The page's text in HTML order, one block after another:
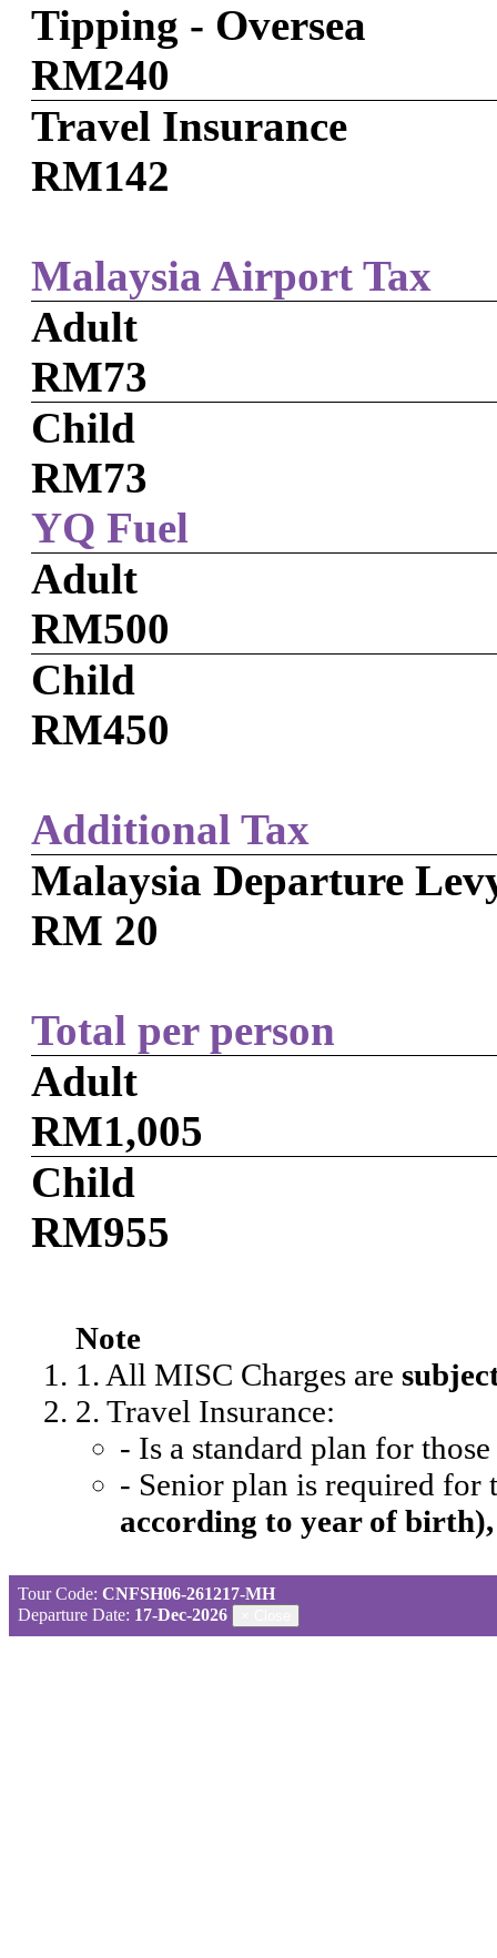
Tipping - Oversea
RM240
Travel Insurance
RM142
Malaysia Airport Tax
Adult
RM73
Child
RM73
YQ Fuel
Adult
RM500
Child
RM450
Additional Tax
Malaysia Departure
RM 20
Total per person
Adult
RM1,005
Child
RM955
Note
1. All MISC Charges are
2. Travel Insurance:
- Is a standard plan for
- Senior plan is required for
according to year of
Tour Code: CNFSH06-261217-MH
Departure Date: 17-Dec-2026